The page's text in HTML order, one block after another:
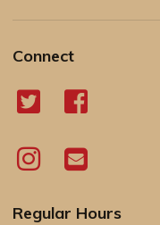
Connect
Regular Hours